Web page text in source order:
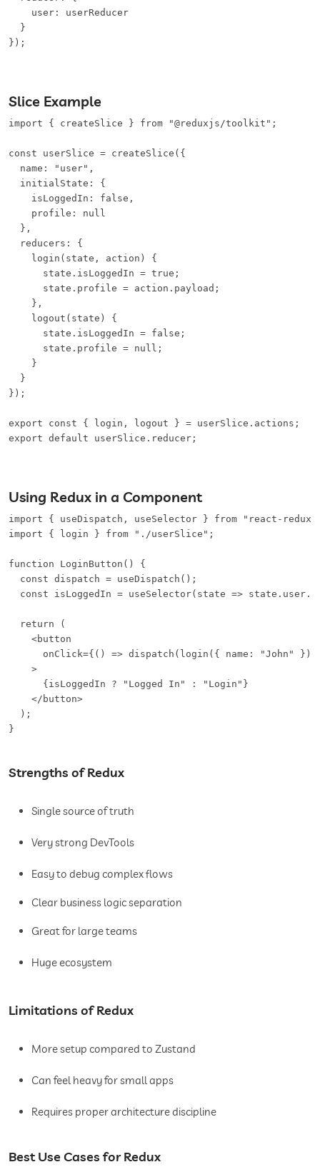
    user: userReducer
  }
});
Slice Example
import { createSlice } from "@reduxjs/toolkit";
const userSlice = createSlice({
  name: "user",
  initialState: {
    isLoggedIn: false,
    profile: null
  },
  reducers: {
    login(state, action) {
      state.isLoggedIn = true;
      state.profile = action.payload;
    },
    logout(state) {
      state.isLoggedIn = false;
      state.profile = null;
    }
  }
});
export const { login, logout } = userSlice.actions;
export default userSlice.reducer;
Using Redux in a Component
import { useDispatch, useSelector } from "react-
import { login } from "./userSlice";
function LoginButton() {
  const dispatch = useDispatch();
const isLoggedIn = useSelector(state =>
  return (
    <button
onClick={() => dispatch(login({ name: "John"
    >
      {isLoggedIn ? "Logged In" : "Login"}
    </button>
  );
}
Strengths of Redux
Single source of truth
Very strong DevTools
Easy to debug complex flows
Clear business logic separation
Great for large teams
Huge ecosystem
Limitations of Redux
More setup compared to Zustand
Can feel heavy for small apps
Requires proper architecture discipline
Best Use Cases for Redux